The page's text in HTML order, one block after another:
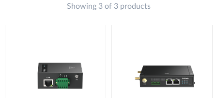
Showing 3 of 3 products